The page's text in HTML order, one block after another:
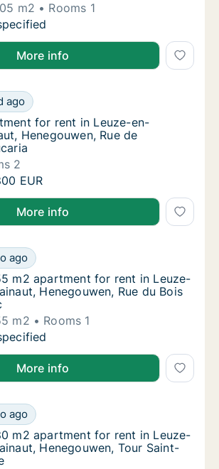
m2
Rooms 1
m2 apartment for rent in Leuze-en-
More info
for rent in Leuze-en-Hainaut,
ago in Leuze-en-Hainaut,
for rent in Leuze-en-Hainaut,
for rent in Leuze-en-
Henegouwen, Rue de
2
for rent in Leuze-en-Hainaut,
EUR
More info
m2 apartment for rent in Leuze-en-
ago
for rent in Leuze-en-Hainaut,
m2 apartment for rent in Leuze-en-
m2 apartment for rent in Leuze-
Henegouwen, Rue du Bois
m2
Rooms 1
m2 apartment for rent in Leuze-en-
More info
m2 apartment for rent in Leuze-en-
ago
for rent in Leuze-en-Hainaut,
m2 apartment for rent in Leuze-en-
m2 apartment for rent in Leuze-
Henegouwen, Tour Saint-